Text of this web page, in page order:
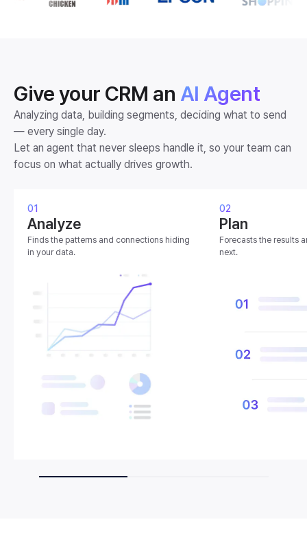
Give your CRM an AI Agent
Analyzing data, building segments, deciding what to send
— every single day.
Let an agent that never sleeps handle it, so your team can
focus on what actually drives growth.
01
Analyze
Finds the patterns and connections hiding
in your data.
02
Plan
Forecasts the results
next.